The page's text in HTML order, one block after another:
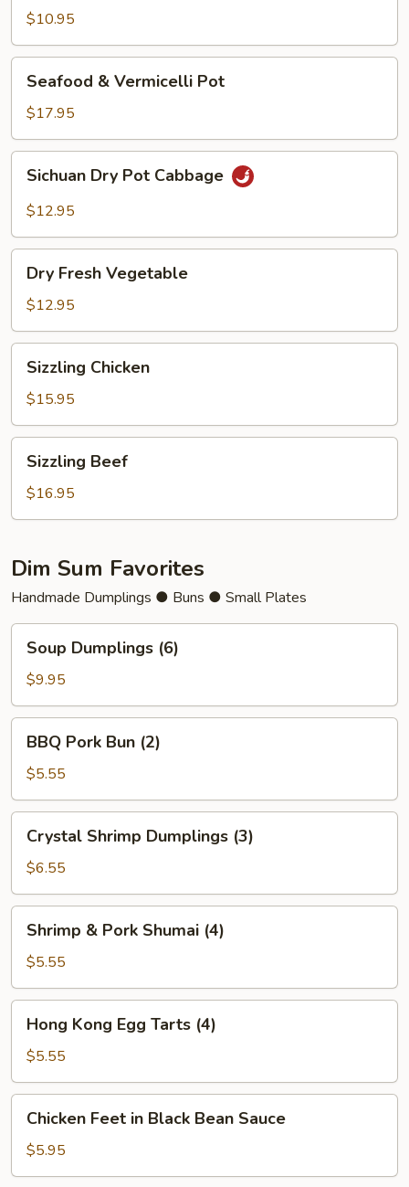
Tofu
$10.95
Vermicelli
Pot
Seafood & Vermicelli Pot
$17.95
Dry
Pot
Sichuan Dry Pot Cabbage
$12.95
Fresh
Vegetable
Dry Fresh Vegetable
$12.95
Chicken
Sizzling Chicken
$15.95
Beef
Sizzling Beef
$16.95
Dim Sum Favorites
Handmade Dumplings ● Buns ● Small Plates
Dumplings
(6)
Soup Dumplings (6)
$9.95
Pork
Bun
(2)
BBQ Pork Bun (2)
$5.55
Shrimp
Dumplings
(3)
Crystal Shrimp Dumplings (3)
$6.55
Pork
Shumai
(4)
Shrimp & Pork Shumai (4)
$5.55
Kong
Egg
Tarts
(4)
Hong Kong Egg Tarts (4)
$5.55
Feet
Black
Chicken Feet in Black Bean Sauce
$5.95